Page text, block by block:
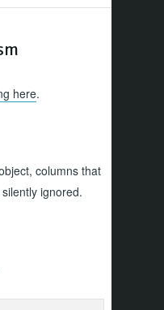
here.
columns that
ignored.